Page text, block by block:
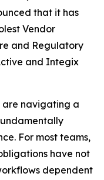
that it has
Vendor
and Regulatory
and Integix
are navigating a
For most teams,
have not
dependent